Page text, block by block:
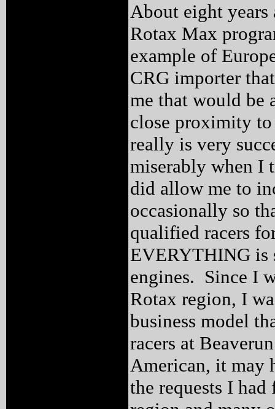
About eight
Rotax Max
example of
CRG importer
me that would be
close proximity
really is very
miserably when I
did allow me to
occasionally so
qualified racers
EVERYTHING is
engines. Since I
Rotax region, I
business model
racers at
American, it may
the requests I